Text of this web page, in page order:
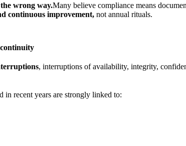
wrong way.Many believe compliance means
continuous improvement, not annual rituals.
, interruptions of availability, integrity,
in recent years are strongly linked to: